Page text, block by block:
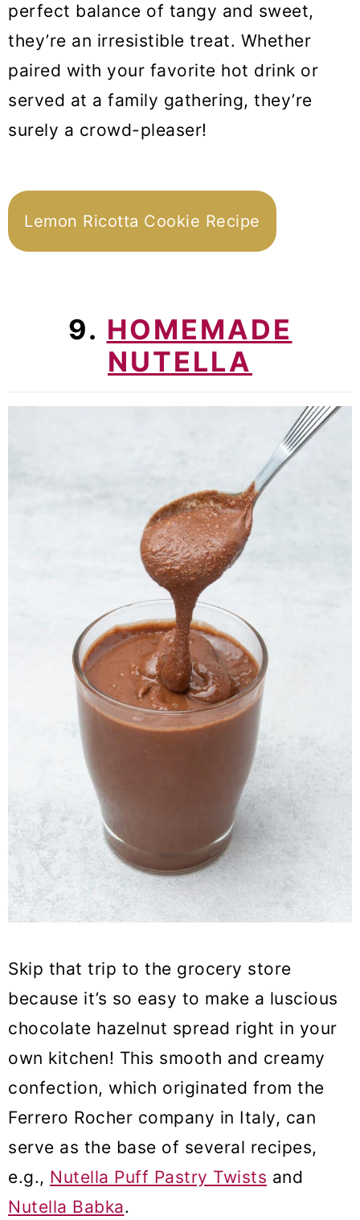
perfect balance of tangy and sweet,
they’re an irresistible treat. Whether
paired with your favorite hot drink or
served at a family gathering, they’re
surely a crowd-pleaser!
Lemon Ricotta Cookie Recipe
9. HOMEMADE
NUTELLA
Skip that trip to the grocery store
because it’s so easy to make a luscious
chocolate hazelnut spread right in your
own kitchen! This smooth and creamy
confection, which originated from the
Ferrero Rocher company in Italy, can
serve as the base of several recipes,
e.g., Nutella Puff Pastry Twists and
Nutella Babka.